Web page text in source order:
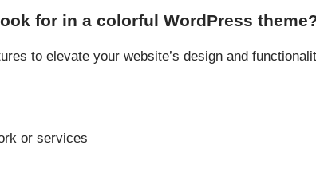
for in a colorful WordPress
to elevate your website’s design and
or services